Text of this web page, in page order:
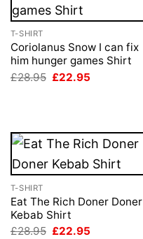
T-SHIRT
Coriolanus Snow I can fix
him hunger games Shirt
£28.95 Original
£22.95
T-SHIRT
Eat The Rich Doner Doner
Kebab Shirt
£28.95 Original
£22.95